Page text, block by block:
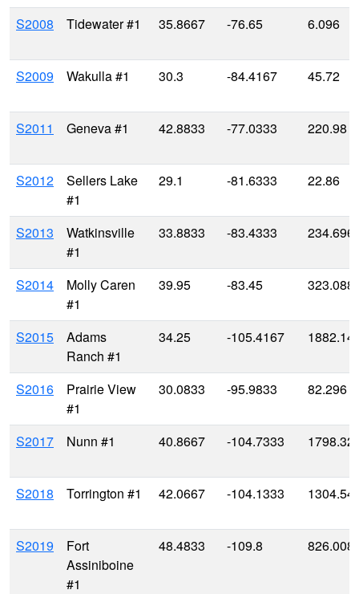
S2008 Tidewater #1 35.8667 -76.65 6.096
S2009 Wakulla #1 30.3 -84.4167 45.72
S2011 Geneva #1 42.8833 -77.0333 220.98
S2012
Sellers Lake
#1
29.1 -81.6333 22.86
S2013
Watkinsville
#1
33.8833 -83.4333 234.696
S2014
Molly Caren
#1
39.95 -83.45 323.088
S2015
Adams
Ranch #1
34.25 -105.4167 1882.14
S2016
Prairie View
#1
30.0833 -95.9833 82.296
S2017 Nunn #1 40.8667 -104.7333 1798.32
S2018 Torrington #1 42.0667 -104.1333
S2019
Fort
Assiniboine
#1
48.4833 -109.8 826.008